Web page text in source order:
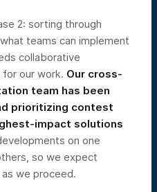
2: sorting through
teams can implement
collaborative
our work. Our cross-
team has been
prioritizing contest
impact solutions
on one
so we expect
we proceed.